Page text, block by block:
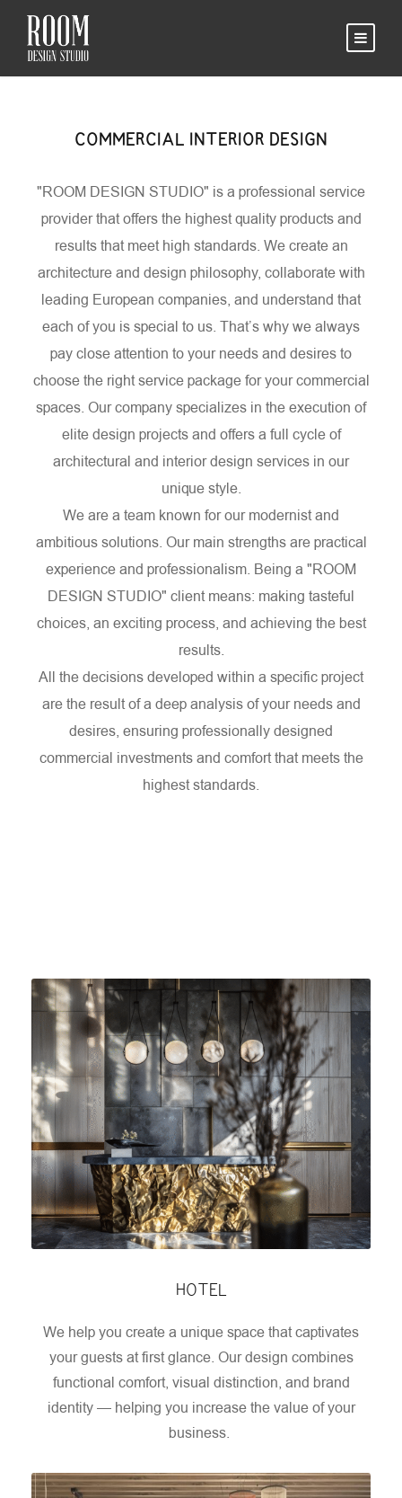
COMMERCIAL INTERIOR DESIGN
"ROOM DESIGN STUDIO" is a professional service
provider that offers the highest quality products and
results that meet high standards. We create an
architecture and design philosophy, collaborate with
leading European companies, and understand that
each of you is special to us. That’s why we always
pay close attention to your needs and desires to
choose the right service package for your commercial
spaces. Our company specializes in the execution of
elite design projects and offers a full cycle of
architectural and interior design services in our
unique style.
We are a team known for our modernist and
ambitious solutions. Our main strengths are practical
experience and professionalism. Being a "ROOM
DESIGN STUDIO" client means: making tasteful
choices, an exciting process, and achieving the best
results.
All the decisions developed within a specific project
are the result of a deep analysis of your needs and
desires, ensuring professionally designed
commercial investments and comfort that meets the
highest standards.
HOTEL
We help you create a unique space that captivates
your guests at first glance. Our design combines
functional comfort, visual distinction, and brand
identity — helping you increase the value of your
business.